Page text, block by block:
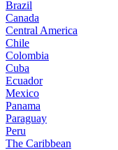
Brazil
Canada
Central America
Chile
Colombia
Cuba
Ecuador
Mexico
Panama
Paraguay
Peru
The Caribbean